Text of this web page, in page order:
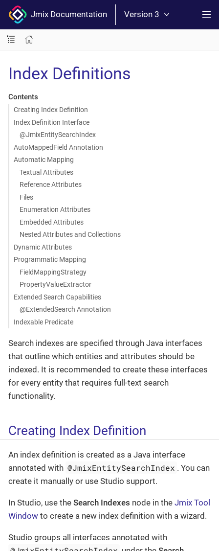
Jmix Documentation Version 3
Index Definitions
Contents
Creating Index Definition
Index Definition Interface
@JmixEntitySearchIndex
AutoMappedField Annotation
Automatic Mapping
Textual Attributes
Reference Attributes
Files
Enumeration Attributes
Embedded Attributes
Nested Attributes and Collections
Dynamic Attributes
Programmatic Mapping
FieldMappingStrategy
PropertyValueExtractor
Extended Search Capabilities
@ExtendedSearch Annotation
Indexable Predicate
Search indexes are specified through Java interfaces
that outline which entities and attributes should be
indexed. It is recommended to create these interfaces
for every entity that requires full-text search
functionality.
Creating Index Definition
An index definition is created as a Java interface
annotated with @JmixEntitySearchIndex . You can
create it manually or use Studio support.
In Studio, use the Search Indexes node in the Jmix Tool
Window to create a new index definition with a wizard.
Studio groups all interfaces annotated with